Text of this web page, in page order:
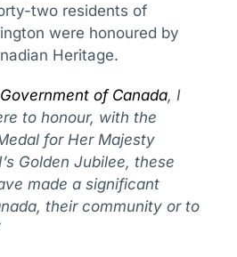
two residents of
were honoured by
Heritage.
Government of Canada, I
to honour, with the
for Her Majesty
Golden Jubilee, these
made a significant
their community or to